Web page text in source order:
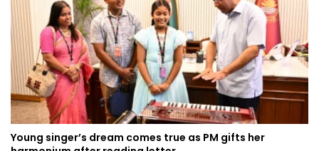
Young singer’s dream comes true as PM gifts her